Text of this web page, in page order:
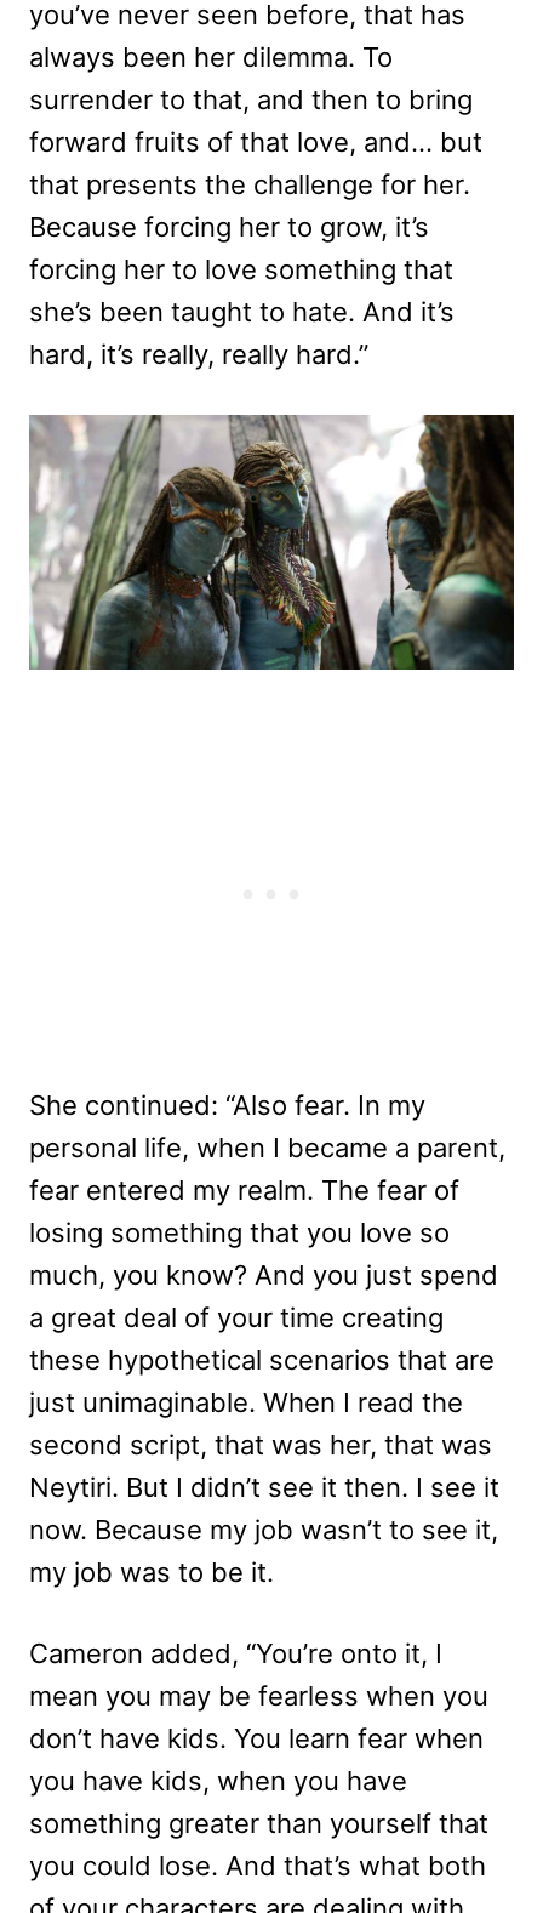
you’ve never seen before, that has
always been her dilemma. To
surrender to that, and then to bring
forward fruits of that love, and… but
that presents the challenge for her.
Because forcing her to grow, it’s
forcing her to love something that
she’s been taught to hate. And it’s
hard, it’s really, really hard.”
She continued: “Also fear. In my
personal life, when I became a parent,
fear entered my realm. The fear of
losing something that you love so
much, you know? And you just spend
a great deal of your time creating
these hypothetical scenarios that are
just unimaginable. When I read the
second script, that was her, that was
Neytiri. But I didn’t see it then. I see it
now. Because my job wasn’t to see it,
my job was to be it.
Cameron added, “You’re onto it, I
mean you may be fearless when you
don’t have kids. You learn fear when
you have kids, when you have
something greater than yourself that
you could lose. And that’s what both